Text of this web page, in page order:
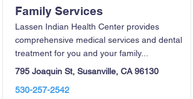
Family Services
Lassen Indian Health Center provides
comprehensive medical services and dental
treatment for you and your family...
795 Joaquin St, Susanville, CA 96130
530-257-2542